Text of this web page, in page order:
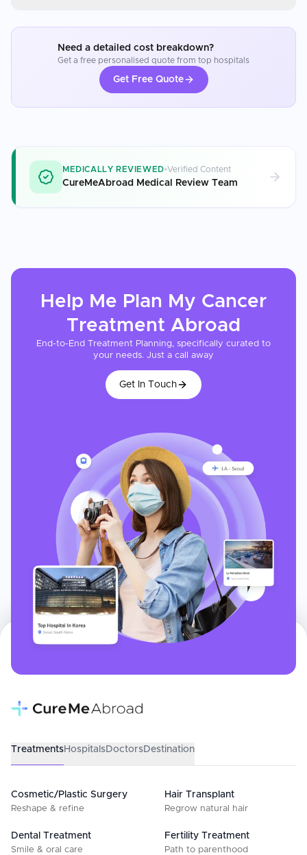
Need a detailed cost breakdown?
Get a free personalised quote from top hospitals
Get Free Quote
MEDICALLY REVIEWED Verified Content
CureMeAbroad Medical Review Team
Help Me Plan My Cancer
Treatment Abroad
End-to-End Treatment Planning, specifically curated to
your needs. Just a call away
Get In Touch
TreatmentsHospitalsDoctorsDestination
Cosmetic/Plastic Surgery
Reshape & refine
Hair Transplant
Regrow natural hair
Dental Treatment
Smile & oral care
Fertility Treatment
Path to parenthood